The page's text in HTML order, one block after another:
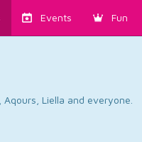
Events Fun
Liella and everyone.